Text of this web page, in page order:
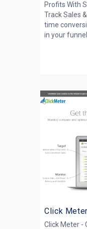
Profits With
Track Sales
time
in your funnel.
Click Meter
Click Meter -